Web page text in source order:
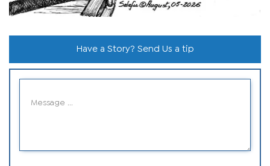
Have a Story? Send Us a tip